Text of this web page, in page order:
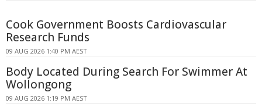
Cook Government Boosts Cardiovascular
Research Funds
09 AUG 2026 1:40 PM AEST
Body Located During Search For Swimmer At
Wollongong
09 AUG 2026 1:19 PM AEST